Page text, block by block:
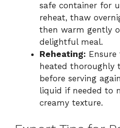
safe container for
reheat, thaw
then warm gently
delightful meal.
Reheating: Ensure
heated thoroughly
before serving
liquid if needed to
creamy texture.